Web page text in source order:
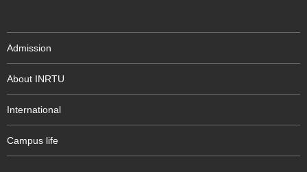
Admission
About INRTU
International
Campus life